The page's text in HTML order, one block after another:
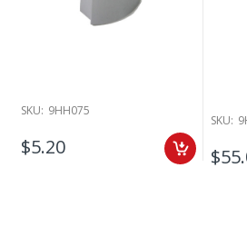
SKU: 9HH075
$5.20
SKU: